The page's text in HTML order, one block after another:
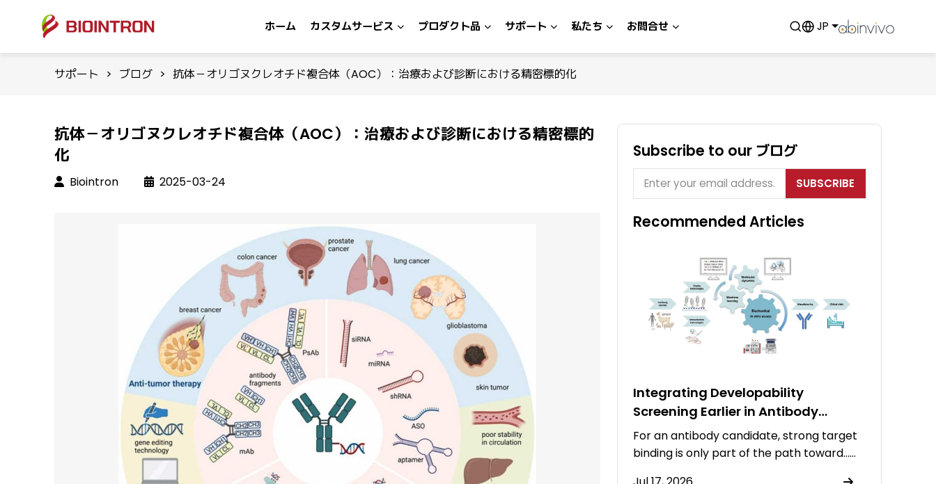
ホーム カスタムサービス プロダクト品 サポート 私たち お問合せ JP
サポート > ブログ > 抗体－オリゴヌクレオチド複合体（AOC）：治療および診断における精密標的化
抗体－オリゴヌクレオチド複合体（AOC）：治療および診断における精密標的
化
Biointron 2025-03-24
Subscribe to our ブログ
SUBSCRIBE
Recommended Articles
Integrating Developability
Screening Earlier in Antibody
Discovery
For an antibody candidate, strong target
binding is only part of the path toward……